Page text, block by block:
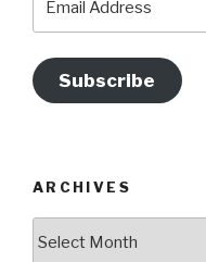
Address
Subscribe
ARCHIVES